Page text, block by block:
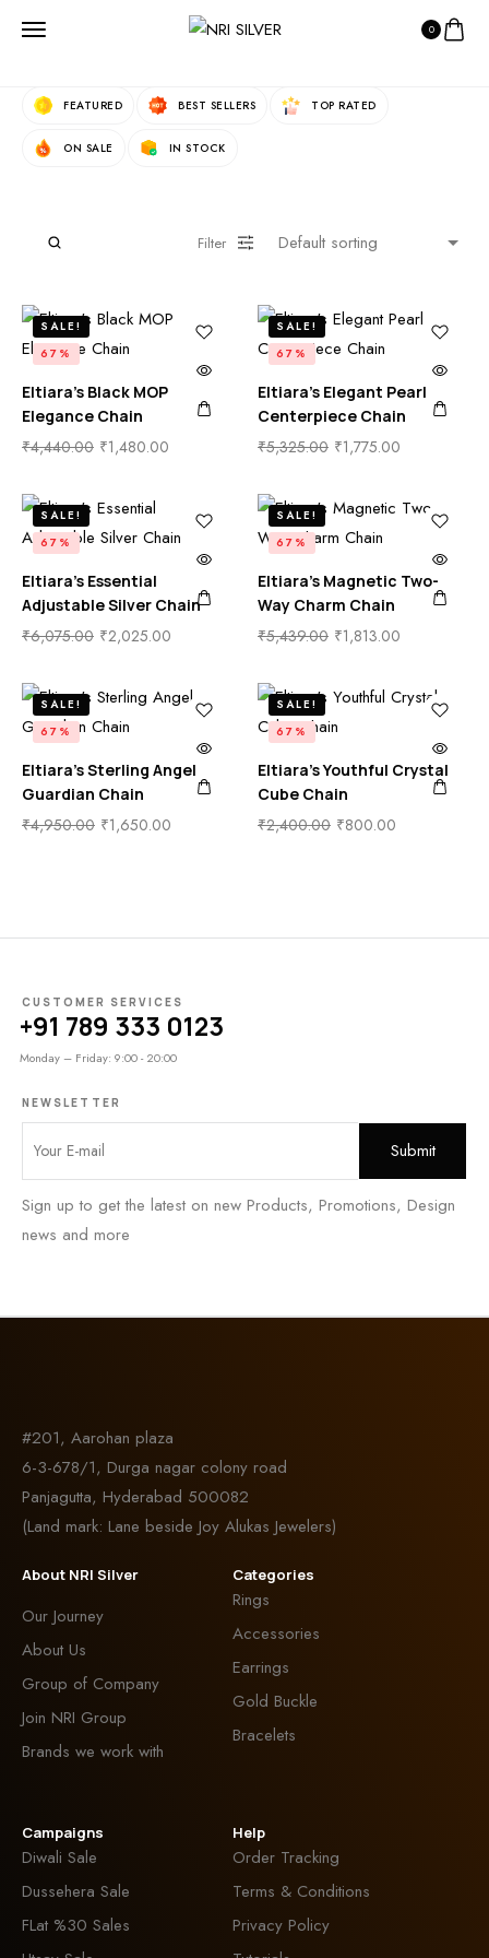
0
FEATURED BEST SELLERS TOP RATED
ON SALE IN STOCK
Filter
SALE!
67%
Eltiara’s Black MOP
Elegance Chain
₹4,440.00 ₹1,480.00
SALE!
67%
Eltiara’s Elegant Pearl
Centerpiece Chain
₹5,325.00 ₹1,775.00
SALE!
67%
Eltiara’s Essential
Adjustable Silver Chain
₹6,075.00 ₹2,025.00
SALE!
67%
Eltiara’s Magnetic Two-
Way Charm Chain
₹5,439.00 ₹1,813.00
SALE!
67%
Eltiara’s Sterling Angel
Guardian Chain
₹4,950.00 ₹1,650.00
SALE!
67%
Eltiara’s Youthful Crystal
Cube Chain
₹2,400.00 ₹800.00
CUSTOMER SERVICES
+91 789 333 0123
Monday – Friday: 9:00 - 20:00
NEWSLETTER
Sign up to get the latest on new Products, Promotions, Design
news and more
#201, Aarohan plaza
6-3-678/1, Durga nagar colony road
Panjagutta, Hyderabad 500082
(Land mark: Lane beside Joy Alukas Jewelers)
About NRI Silver
Our Journey
About Us
Group of Company
Join NRI Group
Brands we work with
Categories
Rings
Accessories
Earrings
Gold Buckle
Bracelets
Campaigns
Diwali Sale
Dussehera Sale
FLat %30 Sales
Help
Order Tracking
Terms & Conditions
Privacy Policy